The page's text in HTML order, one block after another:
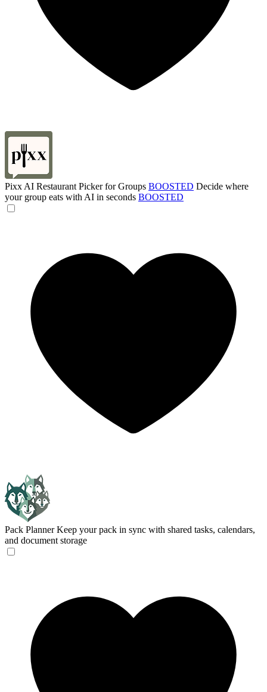
Pixx AI Restaurant Picker for Groups BOOSTED Decide where
your group eats with AI in seconds BOOSTED
Pack Planner Keep your pack in sync with shared tasks, calendars,
and document storage